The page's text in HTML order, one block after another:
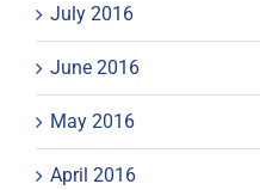
July 2016
June 2016
May 2016
April 2016